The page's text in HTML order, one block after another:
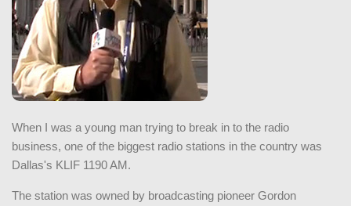
When I was a young man trying to break in to the radio
business, one of the biggest radio stations in the country was
Dallas's KLIF 1190 AM.
The station was owned by broadcasting pioneer Gordon